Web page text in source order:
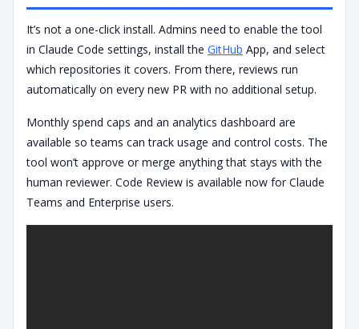
It’s not a one-click install. Admins need to enable the tool
in Claude Code settings, install the GitHub App, and select
which repositories it covers. From there, reviews run
automatically on every new PR with no additional setup.
Monthly spend caps and an analytics dashboard are
available so teams can track usage and control costs. The
tool won’t approve or merge anything that stays with the
human reviewer. Code Review is available now for Claude
Teams and Enterprise users.